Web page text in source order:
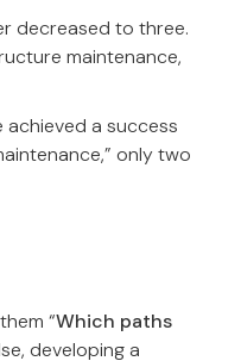
decreased to three.
maintenance,
a success
only two
“Which paths
developing a